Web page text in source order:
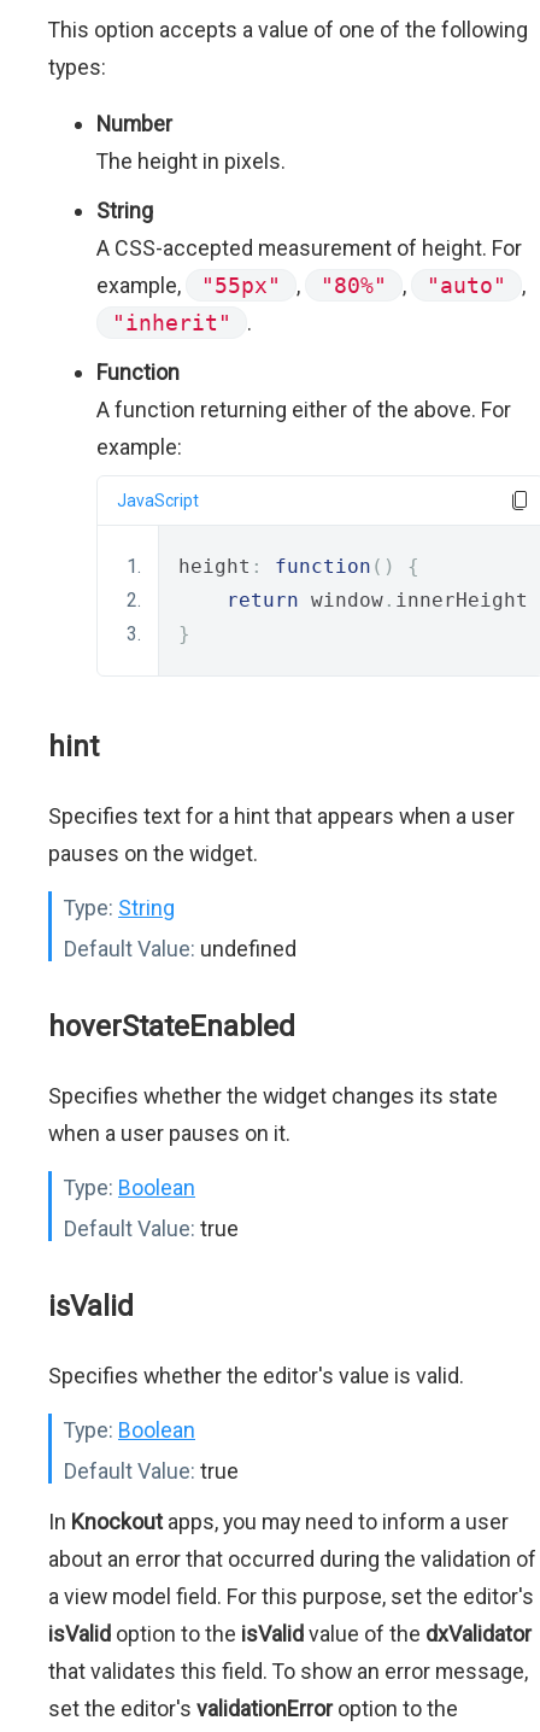
This option accepts a value of one of the following
types:
Number
The height in pixels.
String
A CSS-accepted measurement of height. For
example,
"55px" , "80%" , "auto"
,
"inherit"
.
Function
A function returning either of the above. For
example:
JavaScript
height : function ()
{
return window . innerHeight
}
hint
Specifies text for a hint that appears when a user
pauses on the widget.
Type: String
Default Value: undefined
hoverStateEnabled
Specifies whether the widget changes its state
when a user pauses on it.
Type: Boolean
Default Value: true
isValid
Specifies whether the editor's value is valid.
Type: Boolean
Default Value: true
In Knockoutapps, you may need to inform a user
about an error that occurred during the validation of
a view model field. For this purpose, set the editor's
isValid option to the isValidvalue of the dxValidator
that validates this field. To show an error message,
set the editor's validationErroroption to the